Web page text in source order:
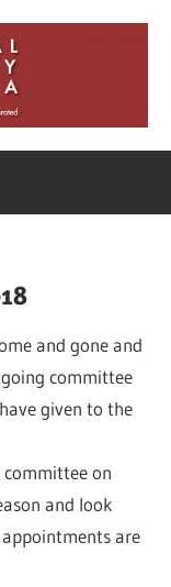
and gone and
committee
given to the
on
and look
are